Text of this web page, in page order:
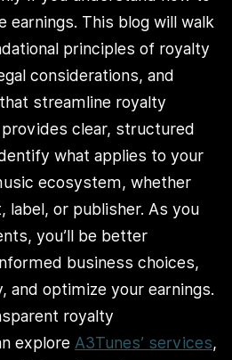
earnings. This blog will walk
principles of royalty
considerations, and
streamline royalty
clear, structured
what applies to your
ecosystem, whether
label, or publisher. As you
you’ll be better
business choices,
and optimize your earnings.
royalty
explore A3Tunes’ services,